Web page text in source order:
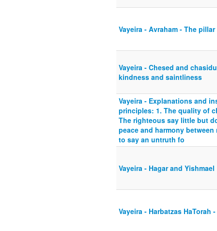
Vayeira - Avraham - The
Vayeira - Chesed and
kindness and saintliness
Vayeira - Explanations and
principles: 1. The quality of
The righteous say little but
peace and harmony
to say an untruth fo
Vayeira - Hagar and Yishmael
Vayeira - Harbatzas